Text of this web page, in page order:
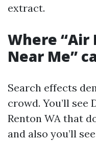
extract.
Where “Air
Near Me”
Search effects
crowd. You’ll see
Renton WA that
and also you’ll